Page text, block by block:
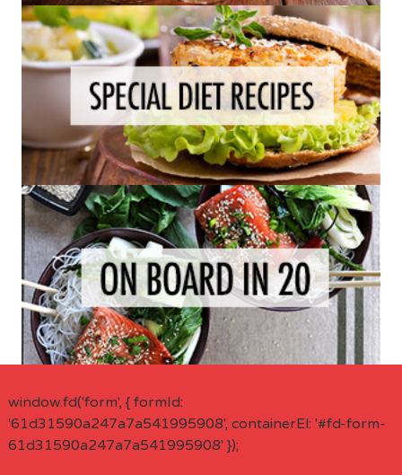
window.fd('form', { formId:
'61d31590a247a7a541995908', containerEl: '#fd-form-
61d31590a247a7a541995908' });